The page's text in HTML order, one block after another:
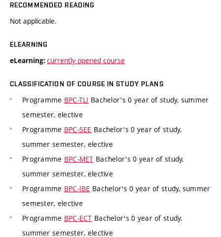
RECOMMENDED READING
Not applicable.
ELEARNING
eLearning: currently opened course
CLASSIFICATION OF COURSE IN STUDY PLANS
Programme BPC-TLI Bachelor's 0 year of study, summer
semester, elective
Programme BPC-SEE Bachelor's 0 year of study,
summer semester, elective
Programme BPC-MET Bachelor's 0 year of study,
summer semester, elective
Programme BPC-IBE Bachelor's 0 year of study, summer
semester, elective
Programme BPC-ECT Bachelor's 0 year of study,
summer semester, elective